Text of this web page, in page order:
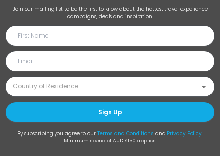
Join our mailing list to be the first to know about the hottest travel experience
campaigns, deals and inspiration.
Sign Up
By subscribing you agree to our Terms and Conditions and Privacy Policy.
Minimum spend of AUD $150 applies.